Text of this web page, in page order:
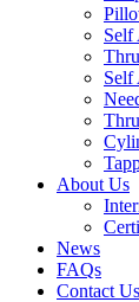
Self
Self
About Us
News
FAQs
Contact Us